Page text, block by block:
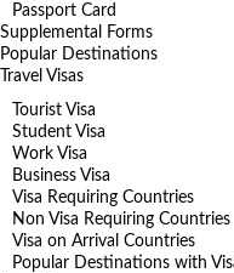
Passport Card
Supplemental Forms
Popular Destinations
Travel Visas
Tourist Visa
Student Visa
Work Visa
Business Visa
Visa Requiring Countries
Non Visa Requiring Countries
Visa on Arrival Countries
Popular Destinations with